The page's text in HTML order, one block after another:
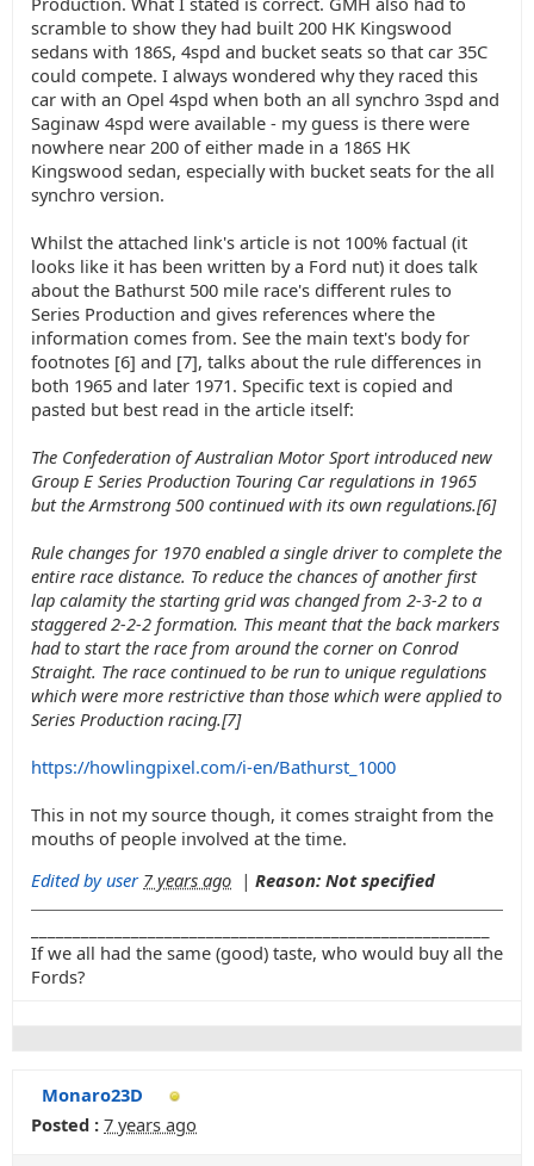
scramble to show they had built 200 HK Kingswood
sedans with 186S, 4spd and bucket seats so that car 35C
could compete. I always wondered why they raced this
car with an Opel 4spd when both an all synchro 3spd and
Saginaw 4spd were available - my guess is there were
nowhere near 200 of either made in a 186S HK
Kingswood sedan, especially with bucket seats for the all
synchro version.
Whilst the attached link's article is not 100% factual (it
looks like it has been written by a Ford nut) it does talk
about the Bathurst 500 mile race's different rules to
Series Production and gives references where the
information comes from. See the main text's body for
footnotes [6] and [7], talks about the rule differences in
both 1965 and later 1971. Specific text is copied and
pasted but best read in the article itself:
The Confederation of Australian Motor Sport introduced new
Group E Series Production Touring Car regulations in 1965
but the Armstrong 500 continued with its own regulations.[6]
Rule changes for 1970 enabled a single driver to complete the
entire race distance. To reduce the chances of another first
lap calamity the starting grid was changed from 2-3-2 to a
staggered 2-2-2 formation. This meant that the back markers
had to start the race from around the corner on Conrod
Straight. The race continued to be run to unique regulations
which were more restrictive than those which were applied to
Series Production racing.[7]
https://howlingpixel.com/i-en/Bathurst_1000
This in not my source though, it comes straight from the
mouths of people involved at the time.
Edited by user 7 years ago | Reason: Not specified
If we all had the same (good) taste, who would buy all the
Fords?
Monaro23D
Posted : 7 years ago